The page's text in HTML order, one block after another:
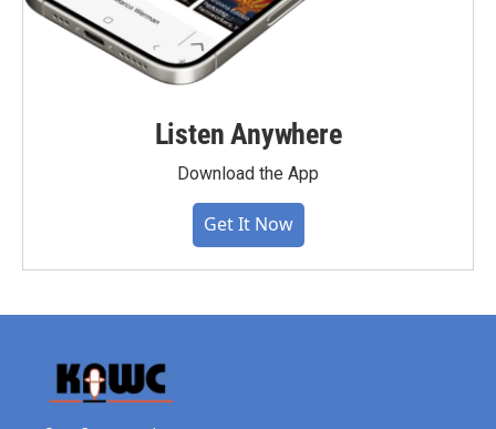
Listen Anywhere
Download the App
Get It Now